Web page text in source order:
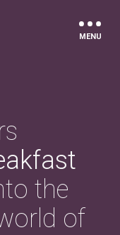
the
of